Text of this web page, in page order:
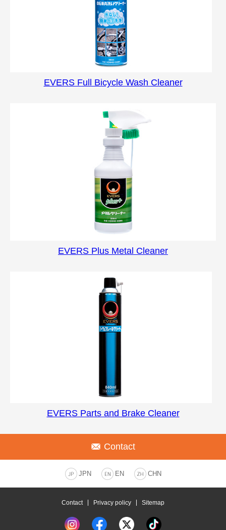
EVERS Full Bicycle Wash Cleaner
EVERS Plus Metal Cleaner
EVERS Parts and Brake Cleaner
Contact
JPN EN CHN
Contact Privacy policy Sitemap